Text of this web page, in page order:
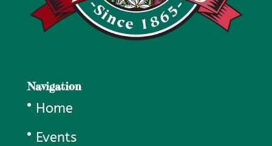
Navigation
Home
Events